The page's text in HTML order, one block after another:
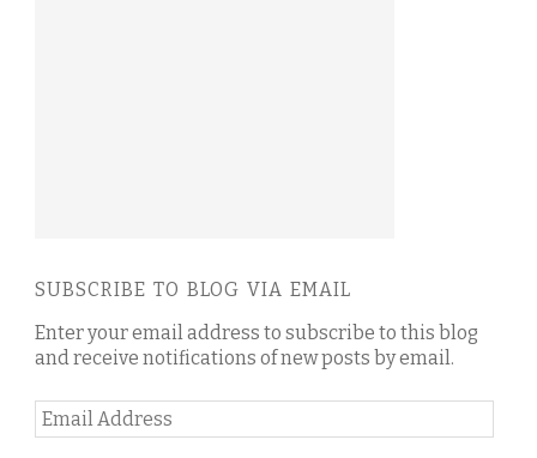
SUBSCRIBE TO BLOG VIA EMAIL
Enter your email address to subscribe to this blog
and receive notifications of new posts by email.
Email
Address